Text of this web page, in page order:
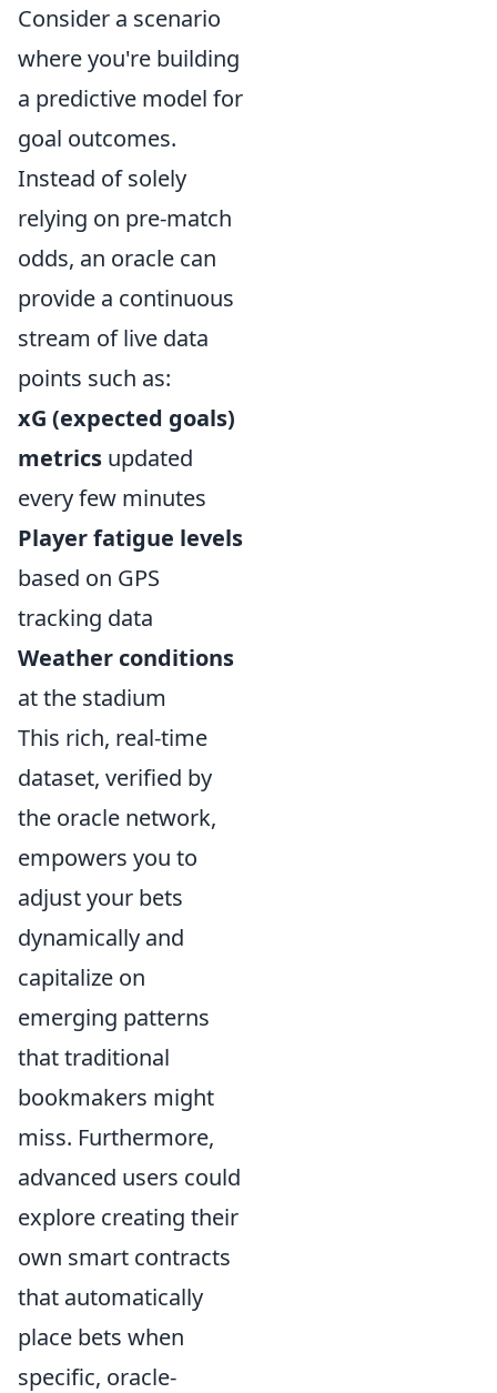
Consider a scenario
where you're building
a predictive model for
goal outcomes.
Instead of solely
relying on pre-match
odds, an oracle can
provide a continuous
stream of live data
points such as:
xG (expected goals)
metrics updated
every few minutes
Player fatigue levels
based on GPS
tracking data
Weather conditions
at the stadium
This rich, real-time
dataset, verified by
the oracle network,
empowers you to
adjust your bets
dynamically and
capitalize on
emerging patterns
that traditional
bookmakers might
miss. Furthermore,
advanced users could
explore creating their
own smart contracts
that automatically
place bets when
specific, oracle-